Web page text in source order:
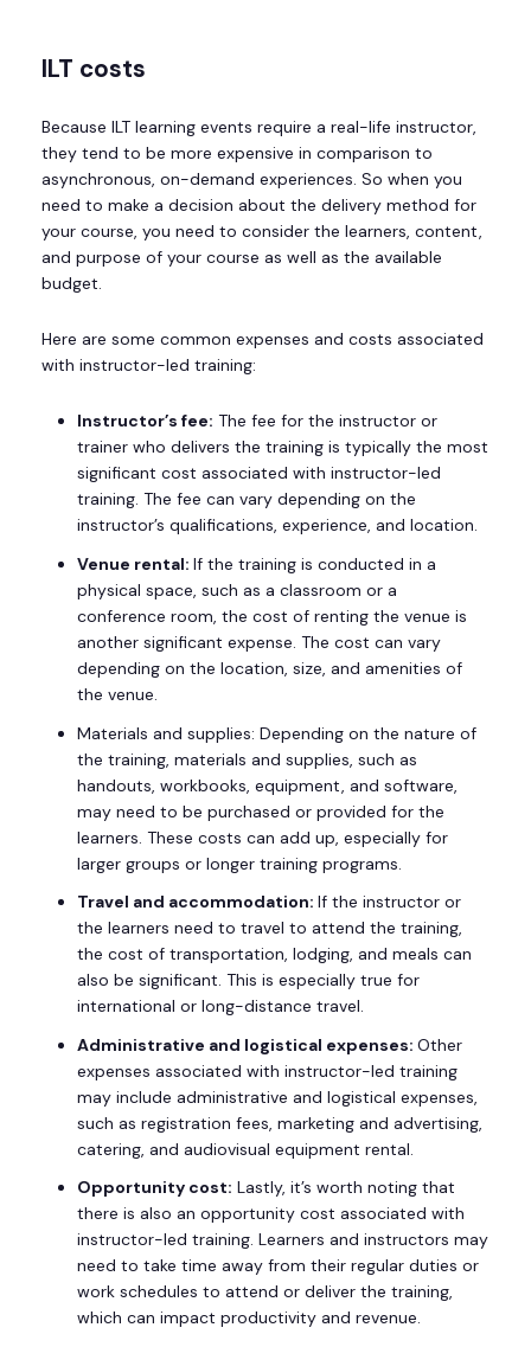
ILT costs
Because ILT learning events require a real-life instructor,
they tend to be more expensive in comparison to
asynchronous, on-demand experiences. So when you
need to make a decision about the delivery method for
your course, you need to consider the learners, content,
and purpose of your course as well as the available
budget.
Here are some common expenses and costs associated
with instructor-led training:
Instructor’s fee: The fee for the instructor or
trainer who delivers the training is typically the most
significant cost associated with instructor-led
training. The fee can vary depending on the
instructor’s qualifications, experience, and location.
Venue rental: If the training is conducted in a
physical space, such as a classroom or a
conference room, the cost of renting the venue is
another significant expense. The cost can vary
depending on the location, size, and amenities of
the venue.
Materials and supplies: Depending on the nature of
the training, materials and supplies, such as
handouts, workbooks, equipment, and software,
may need to be purchased or provided for the
learners. These costs can add up, especially for
larger groups or longer training programs.
Travel and accommodation: If the instructor or
the learners need to travel to attend the training,
the cost of transportation, lodging, and meals can
also be significant. This is especially true for
international or long-distance travel.
Administrative and logistical expenses: Other
expenses associated with instructor-led training
may include administrative and logistical expenses,
such as registration fees, marketing and advertising,
catering, and audiovisual equipment rental.
Opportunity cost: Lastly, it’s worth noting that
there is also an opportunity cost associated with
instructor-led training. Learners and instructors may
need to take time away from their regular duties or
work schedules to attend or deliver the training,
which can impact productivity and revenue.